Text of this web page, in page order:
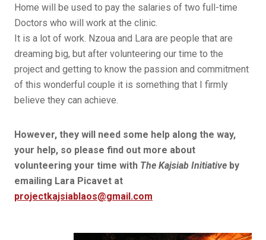
Home will be used to pay the salaries of two full-time
Doctors who will work at the clinic.
It is a lot of work. Nzoua and Lara are people that are
dreaming big, but after volunteering our time to the
project and getting to know the passion and commitment
of this wonderful couple it is something that I firmly
believe they can achieve.
However, they will need some help along the way,
your help, so please find out more about
volunteering your time with The Kajsiab Initiative by
emailing Lara Picavet at
projectkajsiablaos@gmail.com